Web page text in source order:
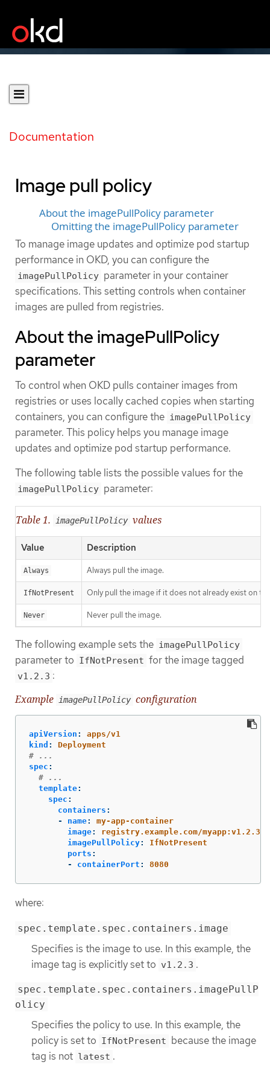
Documentation
Image pull policy
About the imagePullPolicy parameter
Omitting the imagePullPolicy parameter
To manage image updates and optimize pod startup
performance in OKD, you can configure the
imagePullPolicy parameter in your container
specifications. This setting controls when container
images are pulled from registries.
About the imagePullPolicy
parameter
To control when OKD pulls container images from
registries or uses locally cached copies when starting
containers, you can configure the imagePullPolicy
parameter. This policy helps you manage image
updates and optimize pod startup performance.
The following table lists the possible values for the
imagePullPolicy parameter:
Table 1. imagePullPolicy values
Value Description
Always Always pull the image.
IfNotPresent Only pull the image if it does not already exist on
Never Never pull the image.
The following example sets the imagePullPolicy
parameter to IfNotPresent for the image tagged
v1.2.3 :
Example
imagePullPolicy configuration
apiVersion :
apps/v1
kind :
Deployment
# ...
spec :
# ...
template:
spec :
containers :
-
name:
my-app-container
image:
registry.example.com/myapp:v1.2.3
imagePullPolicy:
IfNotPresent
ports :
-
containerPort : 8080
where:
spec.template.spec.containers.image
Specifies is the image to use. In this example, the
image tag is explicitly set to v1.2.3 .
spec.template.spec.containers.imagePullP
olicy
Specifies the policy to use. In this example, the
policy is set to IfNotPresent because the image
tag is not latest .